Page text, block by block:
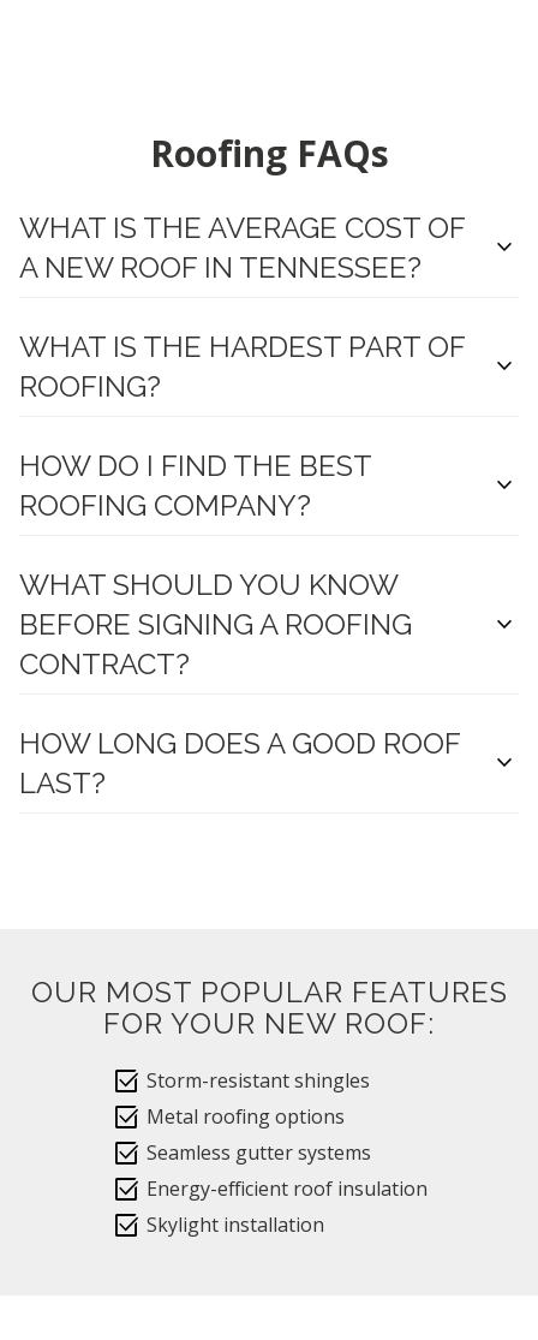
Roofing FAQs
WHAT IS THE AVERAGE COST OF
A NEW ROOF IN TENNESSEE?
expand_more
WHAT IS THE HARDEST PART OF
ROOFING?
expand_more
HOW DO I FIND THE BEST
ROOFING COMPANY?
expand_more
WHAT SHOULD YOU KNOW
BEFORE SIGNING A ROOFING
CONTRACT?
expand_more
HOW LONG DOES A GOOD ROOF
LAST?
expand_more
OUR MOST POPULAR FEATURES
FOR YOUR NEW ROOF:
select_check_box Storm-resistant shingles
select_check_box Metal roofing options
select_check_box Seamless gutter systems
select_check_box Energy-efficient roof insulation
select_check_box Skylight installation